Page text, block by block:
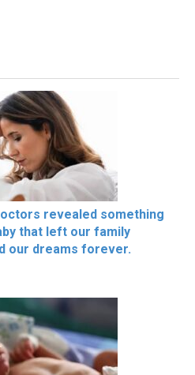
revealed something
that left our family
our dreams forever.